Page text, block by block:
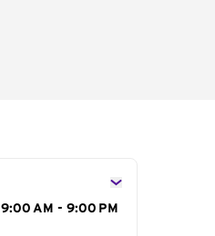
9:00 AM - 9:00 PM